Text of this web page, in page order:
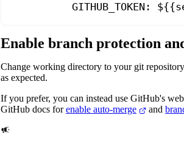
          GITHUB_TOKEN
:
Enable branch protection
Change working directory to your git
as expected.
If you prefer, you can instead use GitHub's
GitHub docs forenable auto-merge and